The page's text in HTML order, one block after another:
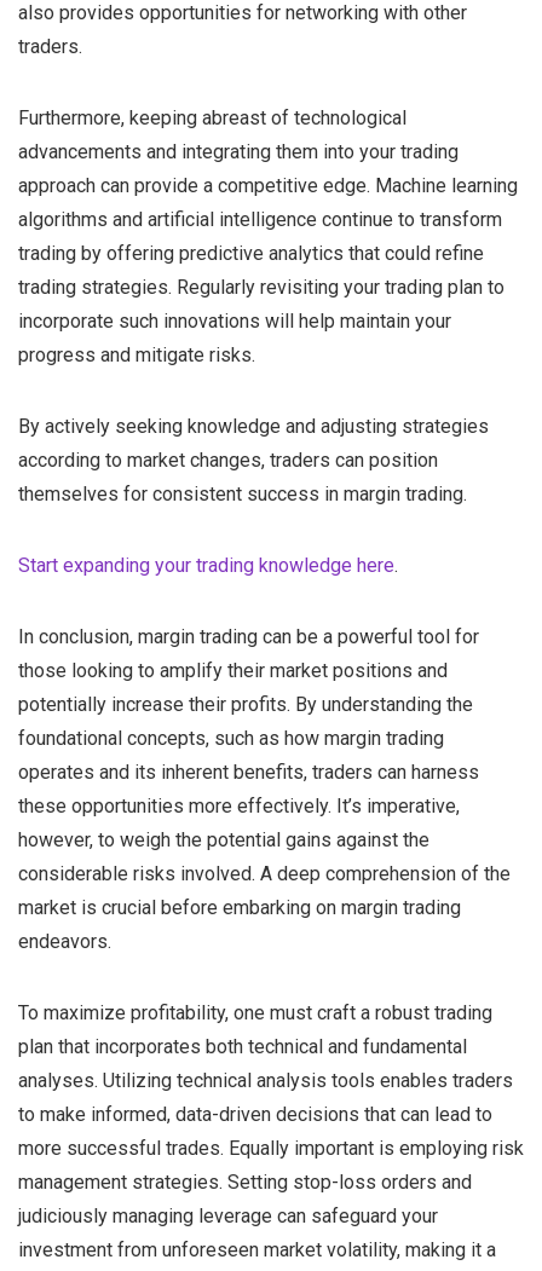
also provides opportunities for networking with other
traders.
Furthermore, keeping abreast of technological
advancements and integrating them into your trading
approach can provide a competitive edge. Machine learning
algorithms and artificial intelligence continue to transform
trading by offering predictive analytics that could refine
trading strategies. Regularly revisiting your trading plan to
incorporate such innovations will help maintain your
progress and mitigate risks.
By actively seeking knowledge and adjusting strategies
according to market changes, traders can position
themselves for consistent success in margin trading.
Start expanding your trading knowledge here.
In conclusion, margin trading can be a powerful tool for
those looking to amplify their market positions and
potentially increase their profits. By understanding the
foundational concepts, such as how margin trading
operates and its inherent benefits, traders can harness
these opportunities more effectively. It’s imperative,
however, to weigh the potential gains against the
considerable risks involved. A deep comprehension of the
market is crucial before embarking on margin trading
endeavors.
To maximize profitability, one must craft a robust trading
plan that incorporates both technical and fundamental
analyses. Utilizing technical analysis tools enables traders
to make informed, data-driven decisions that can lead to
more successful trades. Equally important is employing risk
management strategies. Setting stop-loss orders and
judiciously managing leverage can safeguard your
investment from unforeseen market volatility, making it a